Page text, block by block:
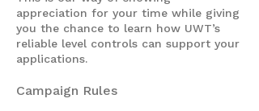
appreciation for your time while giving
you the chance to learn how UWT’s
reliable level controls can support your
applications.
Campaign Rules